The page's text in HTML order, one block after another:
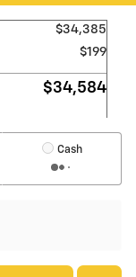
$34,385
$199
$34,584
Cash